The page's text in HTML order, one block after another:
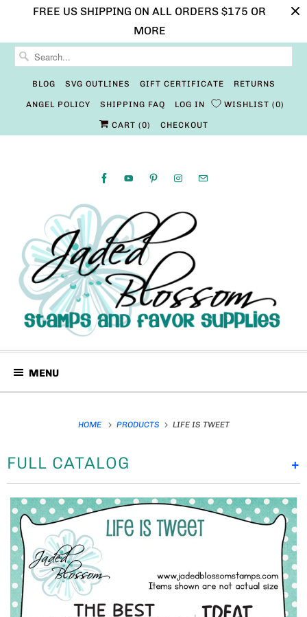
FREE US SHIPPING ON ALL ORDERS $175 OR
MORE
BLOG SVG OUTLINES GIFT CERTIFICATE RETURNS
ANGEL POLICY SHIPPING FAQ LOG IN WISHLIST 0
CART (0) CHECKOUT
MENU
HOME PRODUCTS LIFE IS TWEET
+
FULL CATALOG